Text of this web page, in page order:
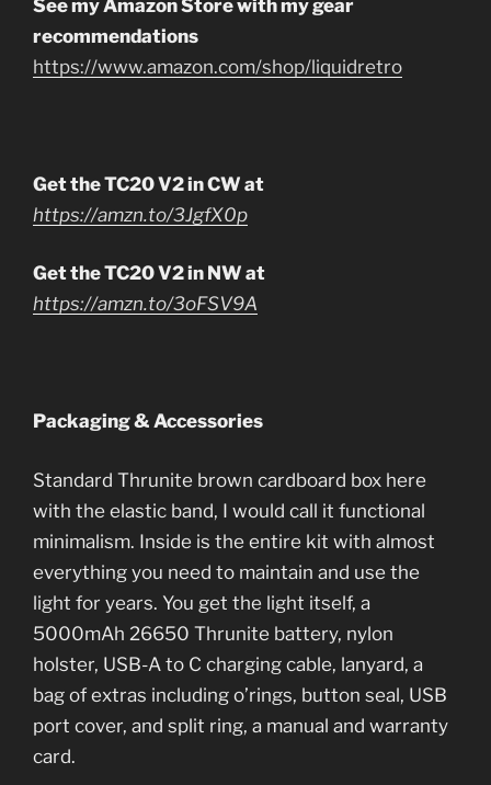
See my Amazon Store with my gear
recommendations
https://www.amazon.com/shop/liquidretro
Get the TC20 V2 in CW at
https://amzn.to/3JgfX0p
Get the TC20 V2 in NW at
https://amzn.to/3oFSV9A
Packaging & Accessories
Standard Thrunite brown cardboard box here
with the elastic band, I would call it functional
minimalism. Inside is the entire kit with almost
everything you need to maintain and use the
light for years. You get the light itself, a
5000mAh 26650 Thrunite battery, nylon
holster, USB-A to C charging cable, lanyard, a
bag of extras including o’rings, button seal, USB
port cover, and split ring, a manual and warranty
card.